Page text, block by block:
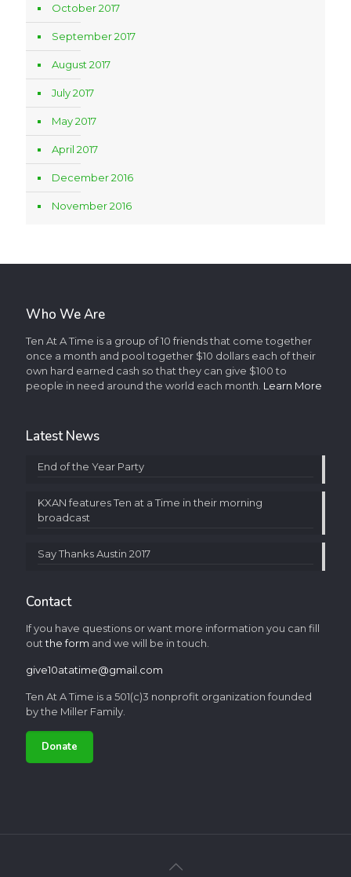
October 2017
September 2017
August 2017
July 2017
May 2017
April 2017
December 2016
November 2016
Who We Are
Ten At A Time is a group of 10 friends that come together
once a month and pool together $10 dollars each of their
own hard earned cash so that they can give $100 to
people in need around the world each month. Learn More
Latest News
End of the Year Party
KXAN features Ten at a Time in their morning
broadcast
Say Thanks Austin 2017
Contact
If you have questions or want more information you can fill
outthe form and we will be in touch.
give10atatime@gmail.com
Ten At A Time is a 501(c)3 nonprofit organization founded
by the Miller Family.
Donate